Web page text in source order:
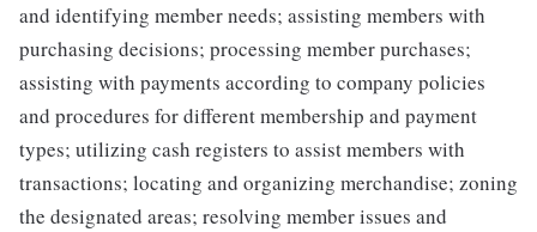
and identifying member needs; assisting members with
purchasing decisions; processing member purchases;
assisting with payments according to company policies
and procedures for different membership and payment
types; utilizing cash registers to assist members with
transactions; locating and organizing merchandise; zoning
the designated areas; resolving member issues and